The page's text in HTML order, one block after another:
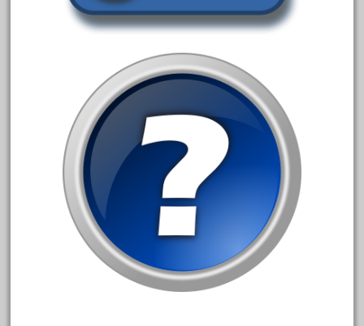
187th
1968-1988
1970's
1980s
1988bt
1990s
2-4-0
20-2197-1
20100nb